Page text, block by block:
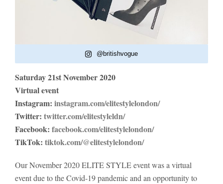
@britishvogue
Saturday 21st November 2020
Virtual event
Instagram: instagram.com/elitestylelondon/
Twitter: twitter.com/elitestyleldn/
Facebook: facebook.com/elitestylelondon/
TikTok: tiktok.com/@elitestylelondon/
Our November 2020 ELITE STYLE event was a virtual
event due to the Covid-19 pandemic and an opportunity to